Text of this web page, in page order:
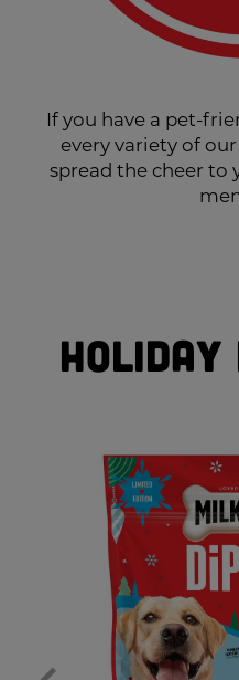
If you have a pet-
every variety of
spread the cheer to